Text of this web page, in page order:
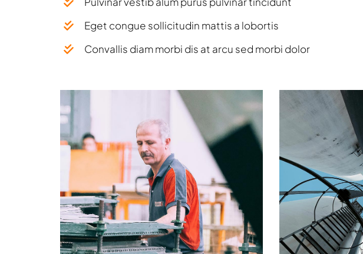
Eget congue sollicitudin mattis a lobortis
Convallis diam morbi dis at arcu sed morbi dolor